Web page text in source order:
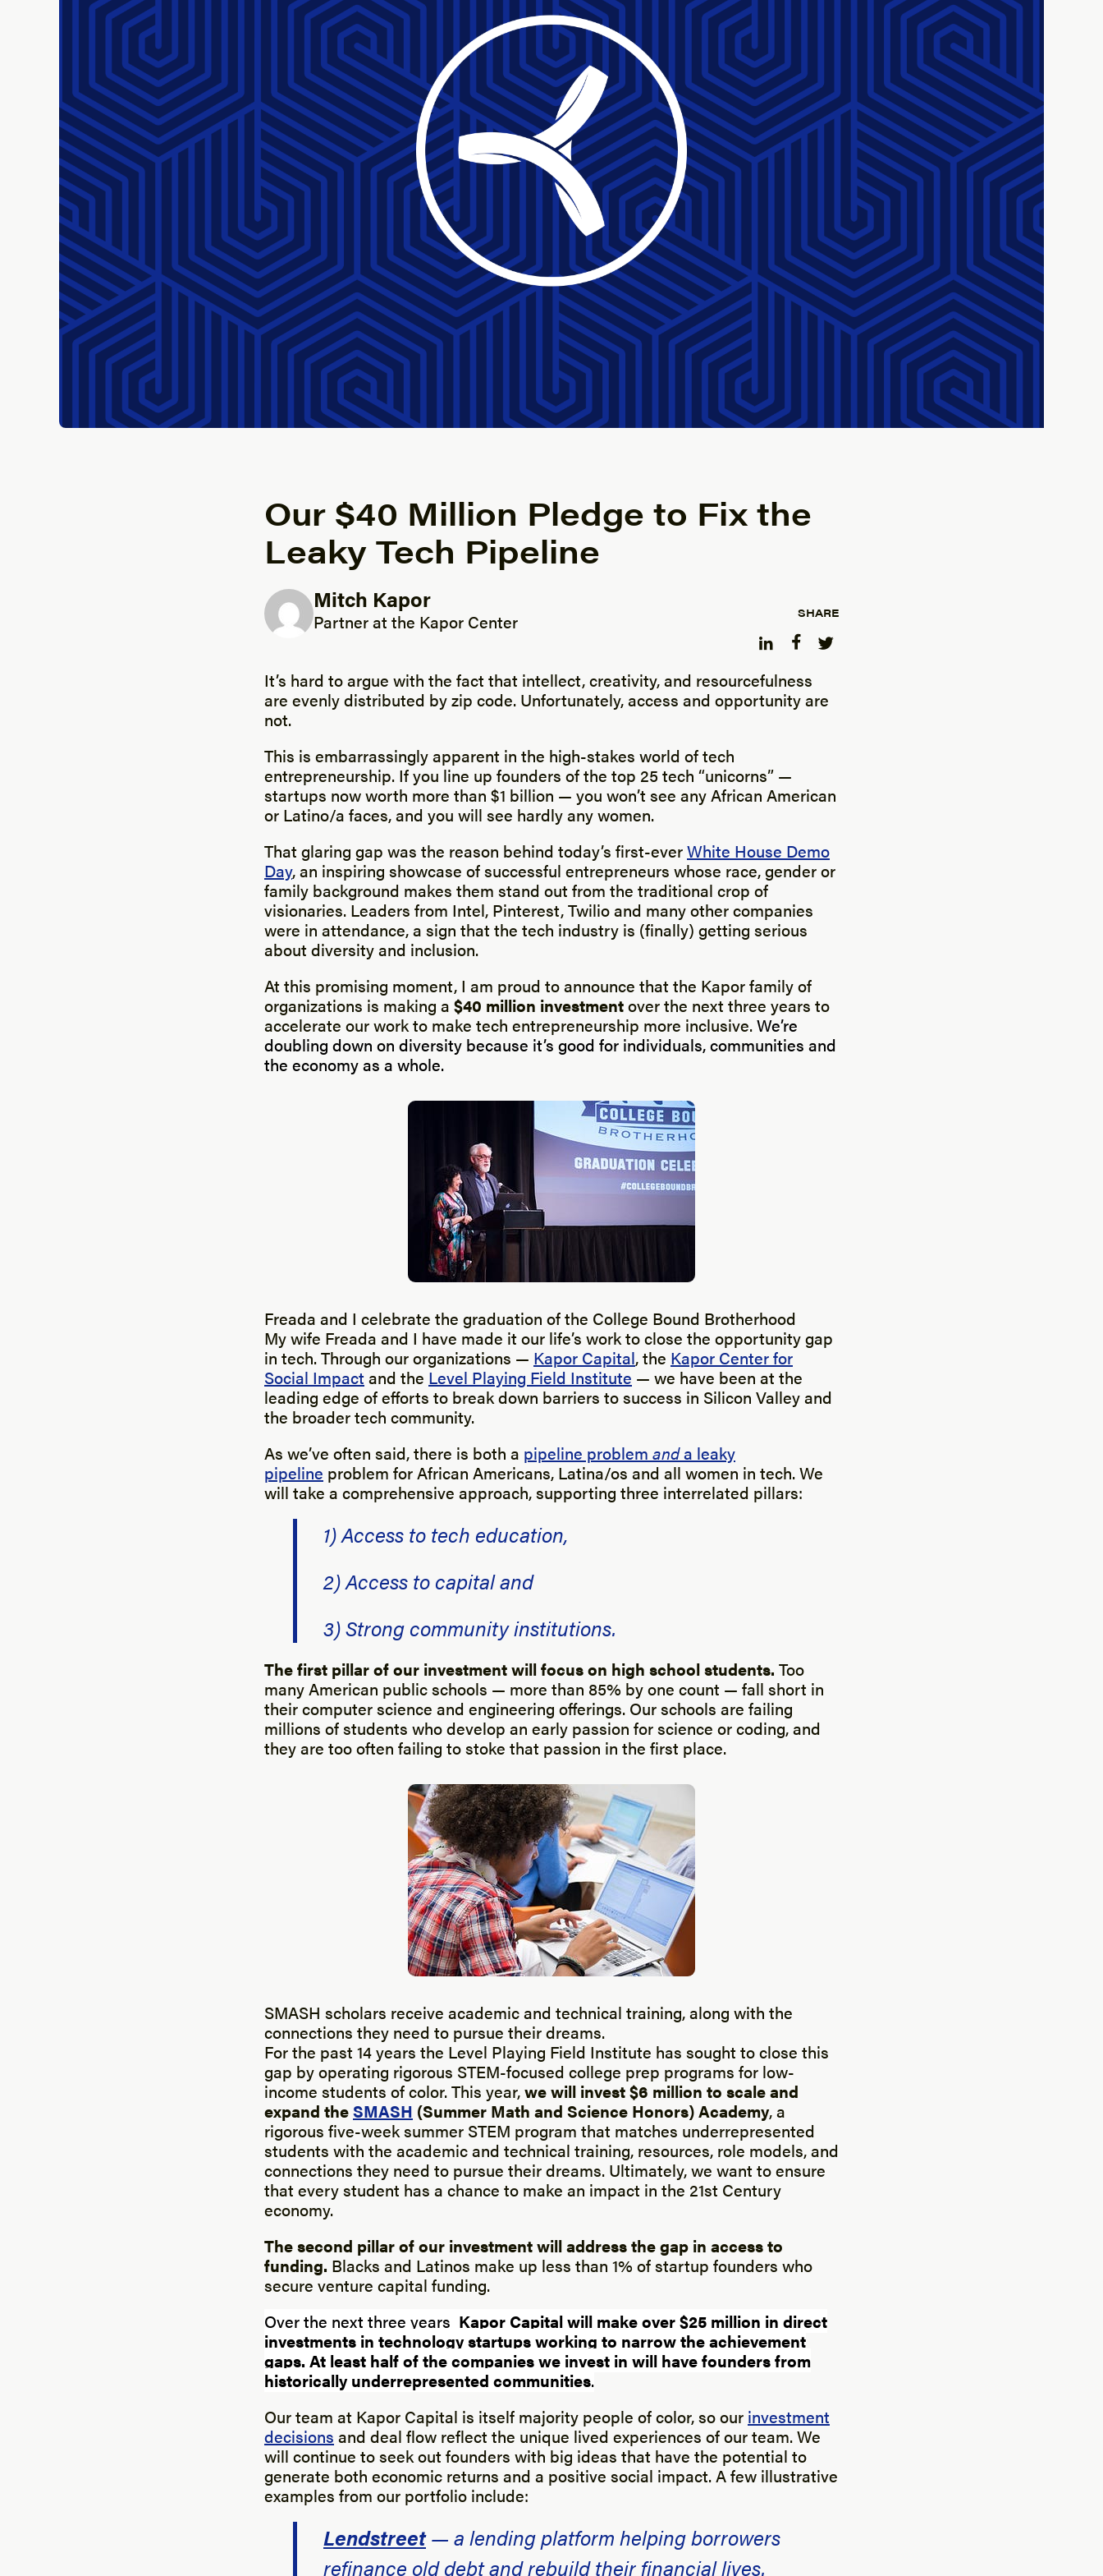
Our $40 Million Pledge to Fix the
Leaky Tech Pipeline
Posted by
Mitch Kapor
Partner at the Kapor Center SHARE
It’s hard to argue with the fact that intellect, creativity, and resourcefulness
are evenly distributed by zip code. Unfortunately, access and opportunity are
not.
This is embarrassingly apparent in the high-stakes world of tech
entrepreneurship. If you line up founders of the top 25 tech “unicorns” —
startups now worth more than $1 billion — you won’t see any African American
or Latino/a faces, and you will see hardly any women.
That glaring gap was the reason behind today’s first-everWhite House Demo
Day, an inspiring showcase of successful entrepreneurs whose race, gender or
family background makes them stand out from the traditional crop of
visionaries. Leaders from Intel, Pinterest, Twilio and many other companies
were in attendance, a sign that the tech industry is (finally) getting serious
about diversity and inclusion.
At this promising moment, I am proud to announce that the Kapor family of
organizations is making a $40 million investmentover the next three years to
accelerate our work to make tech entrepreneurship more inclusive.We’re
doubling down on diversity because it’s good for individuals, communities and
the economy as a whole.
Freada and I celebrate the graduation of the College Bound Brotherhood
My wife Freada and I have made it our life’s work to close the opportunity gap
in tech. Through our organizations — Kapor Capital, the Kapor Center for
Social Impact and the Level Playing Field Institute — we have been at the
leading edge of efforts to break down barriers to success in Silicon Valley and
the broader tech community.
As we’ve often said, there is both a pipeline problem anda leaky
pipeline problem for African Americans, Latina/os and all women in tech. We
will take a comprehensive approach, supporting three interrelated pillars:
1) Access to tech education,
2) Access to capital and
3) Strong community institutions.
The first pillar of our investment will focus on high school students. Too
many American public schools — more than 85% by one count — fall short in
their computer science and engineering offerings. Our schools are failing
millions of students who develop an early passion for science or coding, and
they are too often failing to stoke that passion in the first place.
SMASH scholars receive academic and technical training, along with the
connections they need to pursue their dreams.
For the past 14 years the Level Playing Field Institute has sought to close this
gap by operating rigorous STEM-focused college prep programs for low-
income students of color. This year,we will invest $6 million to scale and
expand theSMASH (Summer Math and Science Honors) Academy, a
rigorous five-week summer STEM program that matches underrepresented
students with the academic and technical training, resources, role models, and
connections they need to pursue their dreams. Ultimately, we want to ensure
that every student has a chance to make an impact in the 21st Century
economy.
The second pillar of our investment will address the gap in access to
funding. Blacks and Latinos make up less than 1% of startup founders who
secure venture capital funding.
Over the next three years Kapor Capital will make over $25 million in direct
investments in technology startups working to narrow the achievement
gaps. At least half of the companies we invest in will have founders from
historically underrepresented communities.
Our team at Kapor Capital is itself majority people of color, so our investment
decisions and deal flow reflect the unique lived experiences of our team. We
will continue to seek out founders with big ideas that have the potential to
generate both economic returns and a positive social impact. A few illustrative
examples from our portfolio include:
Lendstreet— a lending platform helping borrowers
refinance old debt and rebuild their financial lives.